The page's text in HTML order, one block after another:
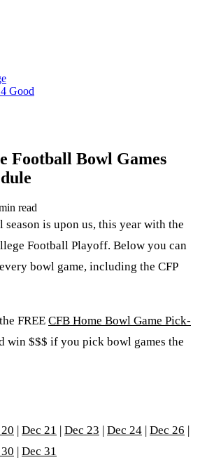
Good
Football Bowl Games
read
season is upon us, this year with the
Football Playoff. Below you can
bowl game, including the CFP
FREE CFB Home Bowl Game Pick-
win $$$ if you pick bowl games the
| Dec 21 | Dec 23 | Dec 24 | Dec 26 |
| Dec 31